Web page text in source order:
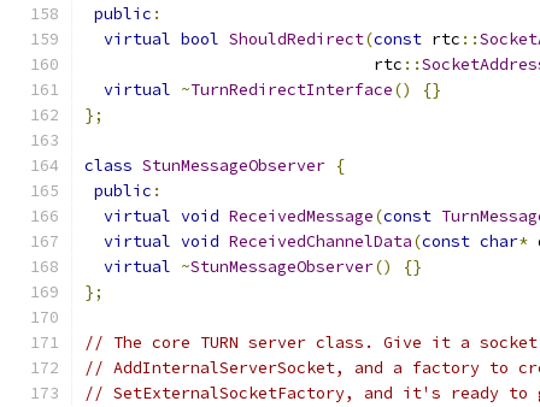
public :
virtual bool ShouldRedirect(const rtc ::
                              rtc
::
virtual ~TurnRedirectInterface()
{}
};
class StunMessageObserver {
public :
virtual void ReceivedMessage(const
virtual void ReceivedChannelData(const char*
virtual ~StunMessageObserver()
{}
};
// The core TURN server class. Give it a
// AddInternalServerSocket, and a factory to
// SetExternalSocketFactory, and it's ready to